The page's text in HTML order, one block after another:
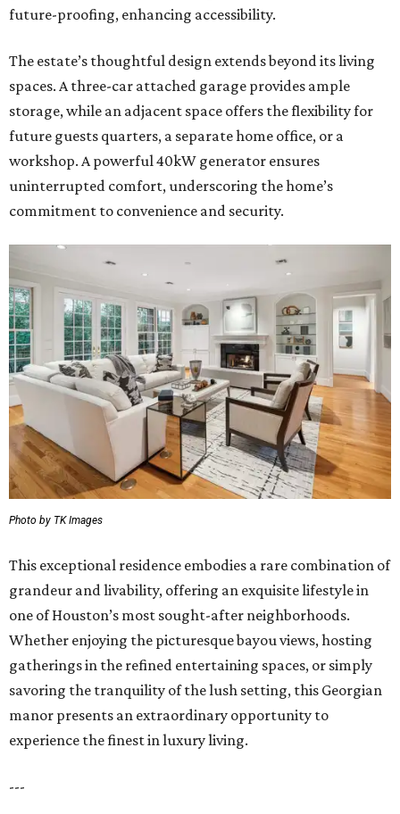
future-proofing, enhancing accessibility.
The estate’s thoughtful design extends beyond its living
spaces. A three-car attached garage provides ample
storage, while an adjacent space offers the flexibility for
future guests quarters, a separate home office, or a
workshop. A powerful 40kW generator ensures
uninterrupted comfort, underscoring the home’s
commitment to convenience and security.
Photo by TK Images
This exceptional residence embodies a rare combination of
grandeur and livability, offering an exquisite lifestyle in
one of Houston’s most sought-after neighborhoods.
Whether enjoying the picturesque bayou views, hosting
gatherings in the refined entertaining spaces, or simply
savoring the tranquility of the lush setting, this Georgian
manor presents an extraordinary opportunity to
experience the finest in luxury living.
---